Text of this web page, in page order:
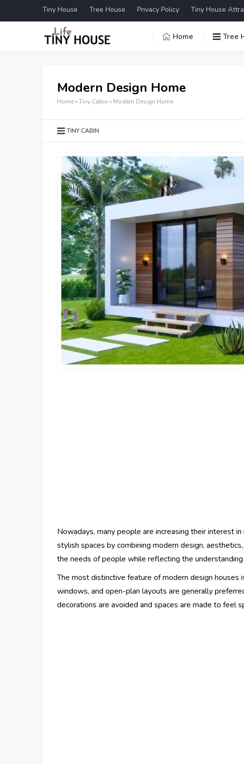
Tiny House Tree House Privacy Policy Tiny House
Home Tree
Modern Design Home
Home»Tiny Cabin » Modern Design Home
TINY CABIN
Nowadays, many people are increasing their interest
stylish spaces by combining modern design,
the needs of people while reflecting the
The most distinctive feature of modern design houses
windows, and open-plan layouts are generally
decorations are avoided and spaces are made to feel